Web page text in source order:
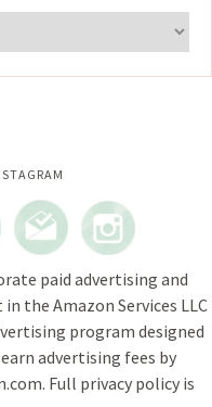
a 200.
paid advertising and
the Amazon Services LLC
program designed
advertising fees by
Full privacy policy is